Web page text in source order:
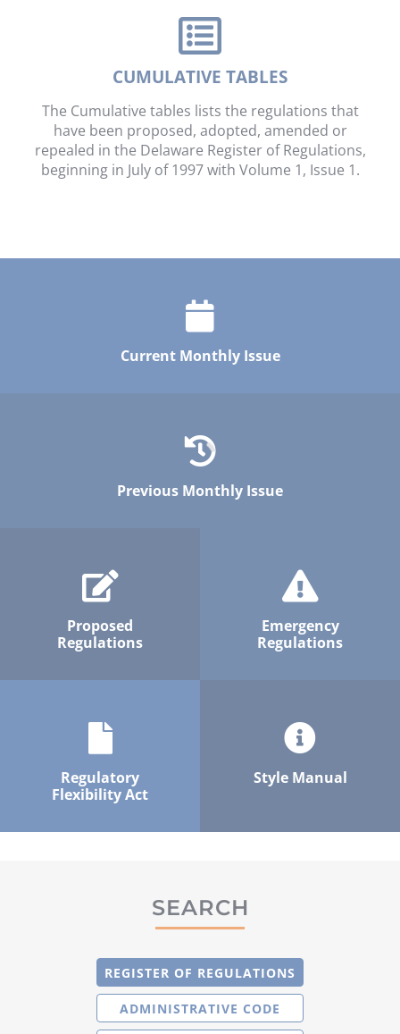
CUMULATIVE TABLES
The Cumulative tables lists the regulations that
have been proposed, adopted, amended or
repealed in the Delaware Register of Regulations,
beginning in July of 1997 with Volume 1, Issue 1.
Current Monthly Issue
Previous Monthly Issue
Proposed
Regulations
Emergency
Regulations
Regulatory
Flexibility Act
Style Manual
SEARCH
REGISTER OF REGULATIONS
ADMINISTRATIVE CODE